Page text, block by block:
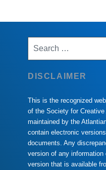
for:
DISCLAIMER
This is the recognized
of the Society for
maintained by the
contain electronic
documents. Any
version of any
version that is available